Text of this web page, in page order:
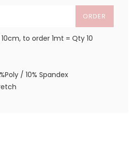
ORDER
10cm, to order 1mt = Qty 10
/ 10% Spandex